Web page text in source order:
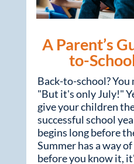
A Parent’s
to-
Back-to-school? You
"But it's only July!"
give your children
successful school
begins long before
Summer has a way
before you know it,